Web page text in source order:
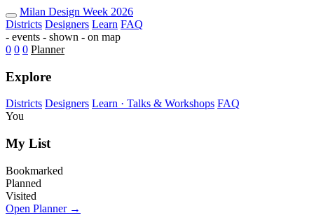
Milan Design Week 2026 Map
Milan Design Week 2026
Districts Designers Learn FAQ
- events - shown - on map
0 0 0 Planner
Explore
Districts Designers Learn · Talks & Workshops FAQ
You
My List
Bookmarked
Planned
Visited
Open Planner →